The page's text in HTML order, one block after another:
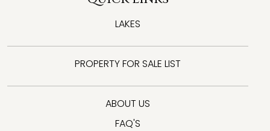
LAKES
PROPERTY FOR SALE LIST
ABOUT US
FAQ'S